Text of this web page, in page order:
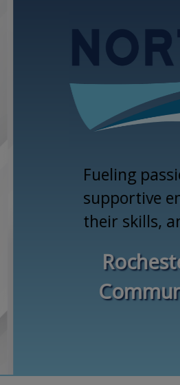
Fueling
supportive
their skills,